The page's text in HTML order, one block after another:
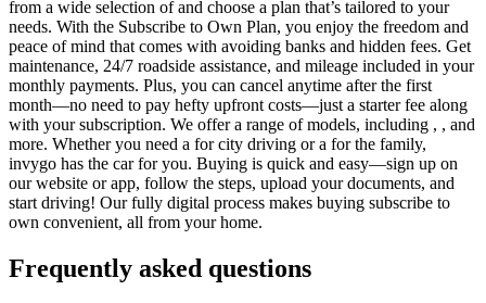
from a wide selection of and choose a plan that’s tailored to your
needs. With the Subscribe to Own Plan, you enjoy the freedom and
peace of mind that comes with avoiding banks and hidden fees. Get
maintenance, 24/7 roadside assistance, and mileage included in your
monthly payments. Plus, you can cancel anytime after the first
month—no need to pay hefty upfront costs—just a starter fee along
with your subscription. We offer a range of models, including , , and
more. Whether you need a for city driving or a for the family,
invygo has the car for you. Buying is quick and easy—sign up on
our website or app, follow the steps, upload your documents, and
start driving! Our fully digital process makes buying subscribe to
own convenient, all from your home.
Frequently asked questions